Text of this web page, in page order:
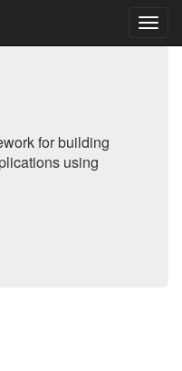
for building
using